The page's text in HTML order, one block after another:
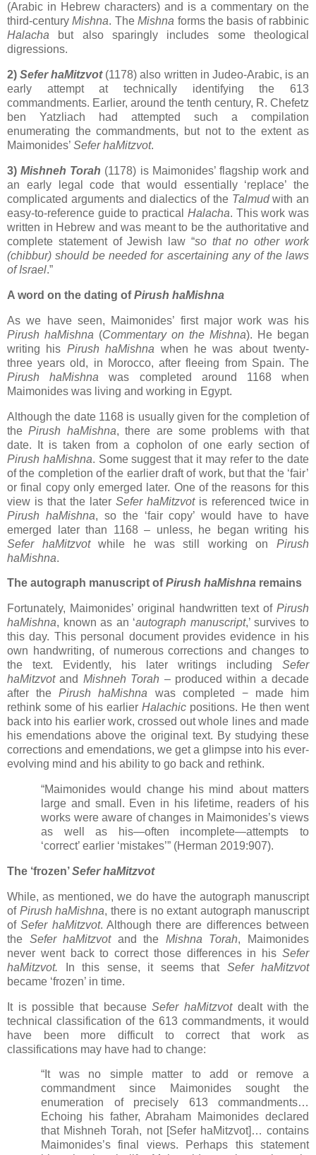
(Arabic in Hebrew characters) and is a commentary on the
third-centuryMishna. TheMishna forms the basis of rabbinic
Halacha but also sparingly includes some theological
digressions.
2)Sefer haMitzvot(1178) also written in Judeo-Arabic, is an
early attempt at technically identifying the 613
commandments. Earlier, around the tenth century, R. Chefetz
ben Yatzliach had attempted such a compilation
enumerating the commandments, but not to the extent as
Maimonides’ Sefer haMitzvot.
3)Mishneh Torah (1178) is Maimonides’ flagship work and
an early legal code that would essentially ‘replace’ the
complicated arguments and dialectics of the Talmudwith an
easy-to-reference guide to practical Halacha. This work was
written in Hebrew and was meant to be the authoritative and
complete statement of Jewish law “so that no other work
(chibbur) should be needed for ascertaining any of the laws
of Israel.”
A word on the dating ofPirush haMishna
As we have seen, Maimonides’ first major work was his
Pirush haMishna (Commentary on the Mishna). He began
writing his Pirush haMishna when he was about twenty-
three years old, in Morocco, after fleeing from Spain. The
Pirush haMishna was completed around 1168 when
Maimonides was living and working in Egypt.
Although the date 1168 is usually given for the completion of
thePirush haMishna, there are some problems with that
date. It is taken from a copholon of one early section of
Pirush haMishna. Some suggest that it may refer to the date
of the completion of the earlier draft of work, but that the ‘fair’
or final copy only emerged later. One of the reasons for this
view is that the later Sefer haMitzvotis referenced twice in
Pirush haMishna, so the ‘fair copy’ would have to have
emerged later than 1168– unless, he began writing his
Sefer haMitzvotwhile he was still working on Pirush
haMishna.
The autograph manuscript ofPirush haMishna remains
Fortunately, Maimonides’ original handwritten text of Pirush
haMishna, known as an ‘autograph manuscript,’ survives to
this day. This personal document provides evidence in his
own handwriting, of numerous corrections and changes to
the text. Evidently, his later writings including Sefer
haMitzvotand Mishneh Torah –produced within a decade
after thePirush haMishna was completed −made him
rethink some of his earlier Halachic positions. He then went
back into his earlier work, crossed out whole lines and made
his emendations above the original text. By studying these
corrections and emendations, we get a glimpse into his ever-
evolving mind and his ability to go back and rethink.
“Maimonides would change his mind about matters
large and small. Even in his lifetime, readers of his
works were aware of changes in Maimonides’s views
as well as his—often incomplete—attempts to
‘correct’ earlier ‘mistakes’” (Herman 2019:907).
The ‘frozen’Sefer haMitzvot
While, as mentioned, we do have the autograph manuscript
of Pirush haMishna, there is no extant autograph manuscript
ofSefer haMitzvot. Although there are differences between
the Sefer haMitzvot and the Mishna Torah, Maimonides
never went back to correct those differences in his Sefer
haMitzvot.
In this sense, it seems that Sefer haMitzvot
became ‘frozen’ in time.
It is possible that becauseSefer haMitzvotdealt with the
technical classification of the 613 commandments, it would
have been more difficult to correct that work as
classifications may have had to change:
“It was no simple matter to add or remove a
commandment since Maimonides sought the
enumeration of precisely 613 commandments…
Echoing his father, Abraham Maimonides declared
that Mishneh Torah, not [Sefer haMitzvot]… contains
Maimonides’s final views. Perhaps this statement